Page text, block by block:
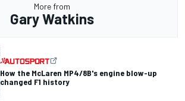
More from
Gary Watkins
How the McLaren MP4/8B's engine blow-up
changed F1 history